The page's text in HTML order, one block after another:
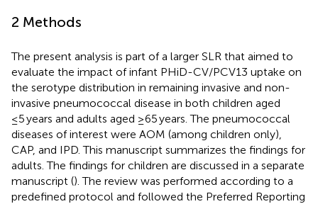
2 Methods
The present analysis is part of a larger SLR that aimed to
evaluate the impact of infant PHiD-CV/PCV13 uptake on
the serotype distribution in remaining invasive and non-
invasive pneumococcal disease in both children aged
≤5 years and adults aged ≥65 years. The pneumococcal
diseases of interest were AOM (among children only),
CAP, and IPD. This manuscript summarizes the findings for
adults. The findings for children are discussed in a separate
manuscript (). The review was performed according to a
predefined protocol and followed the Preferred Reporting